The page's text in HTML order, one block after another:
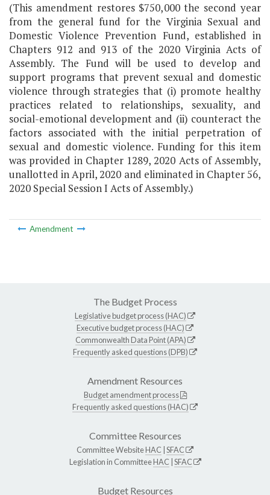
(This amendment restores $750,000 the second year
from the general fund for the Virginia Sexual and
Domestic Violence Prevention Fund, established in
Chapters 912 and 913 of the 2020 Virginia Acts of
Assembly. The Fund will be used to develop and
support programs that prevent sexual and domestic
violence through strategies that (i) promote healthy
practices related to relationships, sexuality, and
social-emotional development and (ii) counteract the
factors associated with the initial perpetration of
sexual and domestic violence. Funding for this item
was provided in Chapter 1289, 2020 Acts of Assembly,
unallotted in April, 2020 and eliminated in Chapter 56,
2020 Special Session I Acts of Assembly.)
Amendment
The Budget Process
Legislative budget process (HAC)
Executive budget process (HAC)
Commonwealth Data Point (APA)
Frequently asked questions (DPB)
Amendment Resources
Budget amendment process
Frequently asked questions (HAC)
Committee Resources
Committee WebsiteHAC SFAC
Legislation in CommitteeHAC SFAC
Budget Resources